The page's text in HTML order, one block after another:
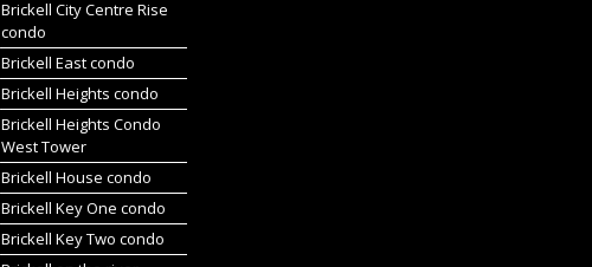
Brickell City Centre Rise
condo
Brickell East condo
Brickell Heights condo
Brickell Heights Condo
West Tower
Brickell House condo
Brickell Key One condo
Brickell Key Two condo